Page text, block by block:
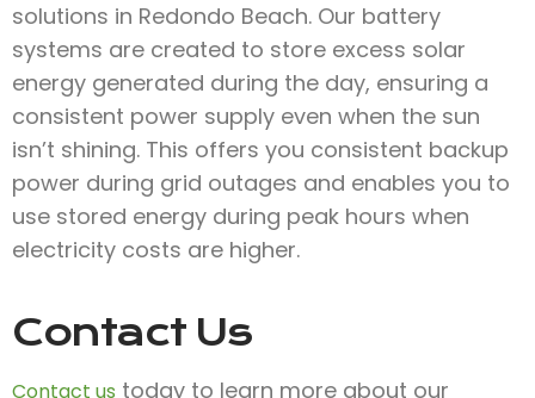
solutions in Redondo Beach. Our battery
systems are created to store excess solar
energy generated during the day, ensuring a
consistent power supply even when the sun
isn’t shining. This offers you consistent backup
power during grid outages and enables you to
use stored energy during peak hours when
electricity costs are higher.
Contact Us
Contact us today to learn more about our